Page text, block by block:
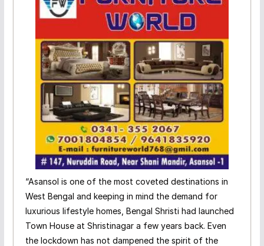
“Asansol is one of the most coveted destinations in
West Bengal and keeping in mind the demand for
luxurious lifestyle homes, Bengal Shristi had launched
Town House at Shristinagar a few years back. Even
the lockdown has not dampened the spirit of the